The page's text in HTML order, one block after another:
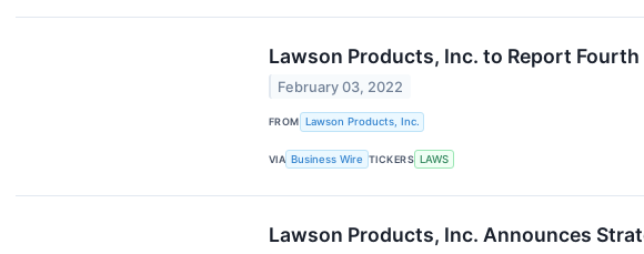
Lawson Products, Inc. to Report
February 03, 2022
FROM Lawson Products, Inc.
VIA Business Wire TICKERS LAWS
Lawson Products, Inc. Announces